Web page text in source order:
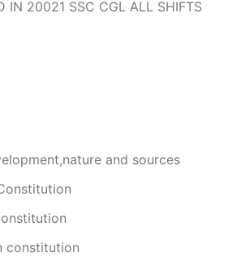
IN 20021 SSC CGL ALL SHIFTS
and sources
constitution